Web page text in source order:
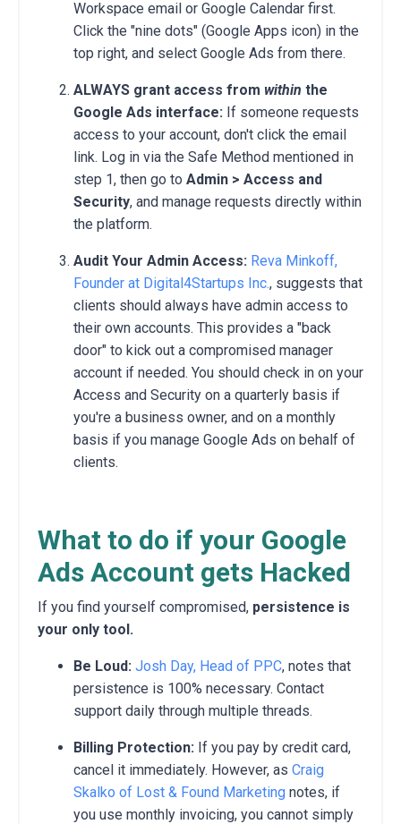
Workspace email or Google Calendar first.
Click the "nine dots" (Google Apps icon) in the
top right, and select Google Ads from there.
ALWAYS grant access from within the
Google Ads interface: If someone requests
access to your account, don't click the email
link. Log in via the Safe Method mentioned in
step 1, then go to Admin > Access and
Security, and manage requests directly within
the platform.
Audit Your Admin Access: Reva Minkoff,
Founder at Digital4Startups Inc., suggests that
clients should always have admin access to
their own accounts. This provides a "back
door" to kick out a compromised manager
account if needed. You should check in on your
Access and Security on a quarterly basis if
you're a business owner, and on a monthly
basis if you manage Google Ads on behalf of
clients.
What to do if your Google
Ads Account gets Hacked
If you find yourself compromised, persistence is
your only tool.
Be Loud: Josh Day, Head of PPC, notes that
persistence is 100% necessary. Contact
support daily through multiple threads.
Billing Protection: If you pay by credit card,
cancel it immediately. However, as Craig
Skalko of Lost & Found Marketing notes, if
you use monthly invoicing, you cannot simply